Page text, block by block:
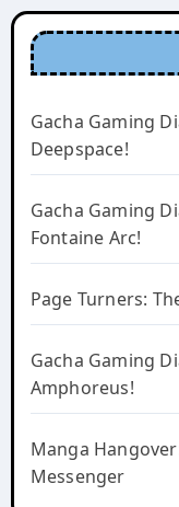
Gacha Gaming
Deepspace!
Gacha Gaming
Fontaine Arc!
Page Turners:
Gacha Gaming
Amphoreus!
Manga
Messenger